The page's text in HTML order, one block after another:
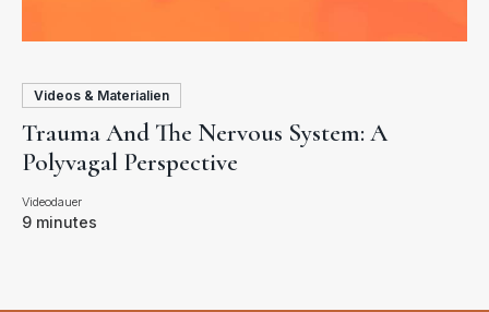
Videos & Materialien
Trauma And The Nervous System: A
Polyvagal Perspective
9 minutes